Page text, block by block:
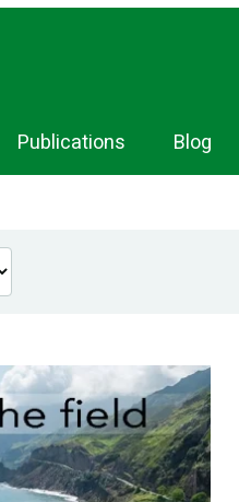
Publications Blog